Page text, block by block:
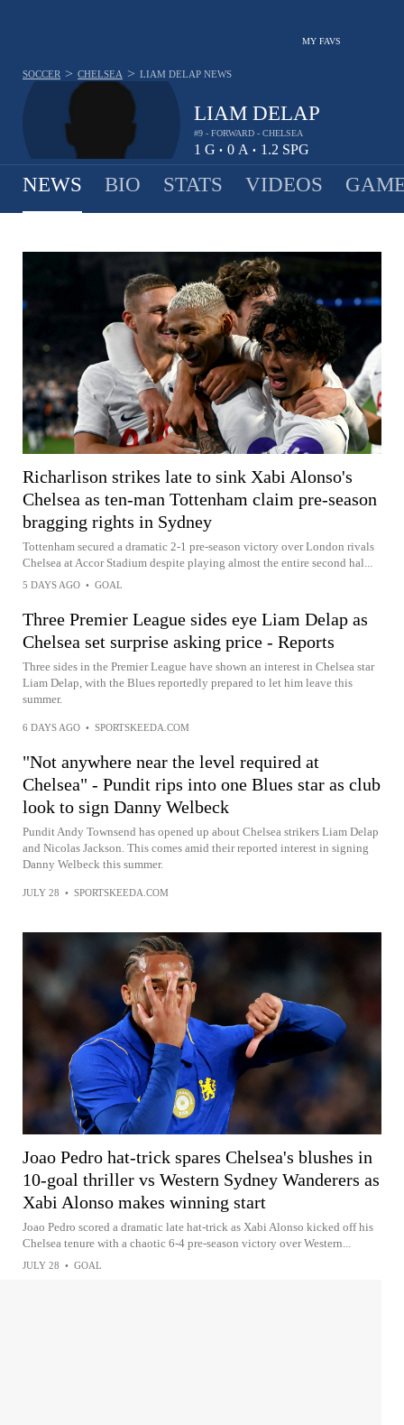
MY FAVS
LIAM DELAP
#9 - FORWARD - CHELSEA
1 G • 0 A • 1.2 SPG
SOCCER > CHELSEA > LIAM DELAP NEWS
NEWS BIO STATS VIDEOS
Richarlison strikes late to sink Xabi Alonso's
Chelsea as ten-man Tottenham claim pre-season
bragging rights in Sydney
Tottenham secured a dramatic 2-1 pre-season victory over London rivals
Chelsea at Accor Stadium despite playing almost the entire second hal...
5 DAYS AGO • GOAL
Three Premier League sides eye Liam Delap as
Chelsea set surprise asking price - Reports
Three sides in the Premier League have shown an interest in Chelsea star
Liam Delap, with the Blues reportedly prepared to let him leave this
summer.
6 DAYS AGO • SPORTSKEEDA.COM
"Not anywhere near the level required at
Chelsea" - Pundit rips into one Blues star as club
look to sign Danny Welbeck
Pundit Andy Townsend has opened up about Chelsea strikers Liam Delap
and Nicolas Jackson. This comes amid their reported interest in signing
Danny Welbeck this summer.
JULY 28 • SPORTSKEEDA.COM
Joao Pedro hat-trick spares Chelsea's blushes in
10-goal thriller vs Western Sydney Wanderers as
Xabi Alonso makes winning start
Joao Pedro scored a dramatic late hat-trick as Xabi Alonso kicked off his
Chelsea tenure with a chaotic 6-4 pre-season victory over Western...
JULY 28 • GOAL